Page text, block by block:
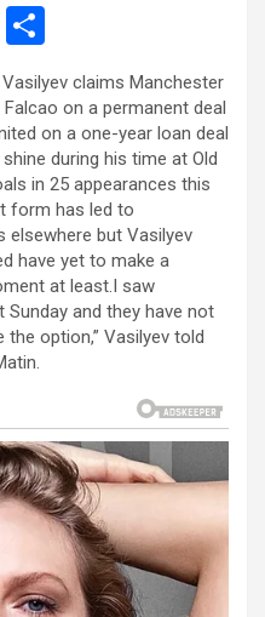
Vi
b
ar
e
claims Manchester
on a permanent deal
on a one-year loan deal
during his time at Old
in 25 appearances this
form has led to
elsewhere but Vasilyev
have yet to make a
at least.I saw
Sunday and they have not
option,” Vasilyev told